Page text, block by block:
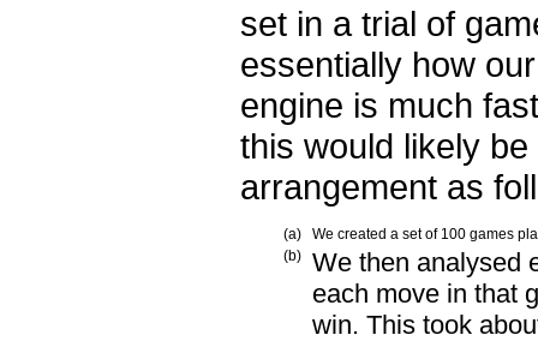
set in a trial of
essentially how
engine is much
this would likely
arrangement as
(a)
We created a set of 100 games
(b)
We then analysed
each move in that
win. This took